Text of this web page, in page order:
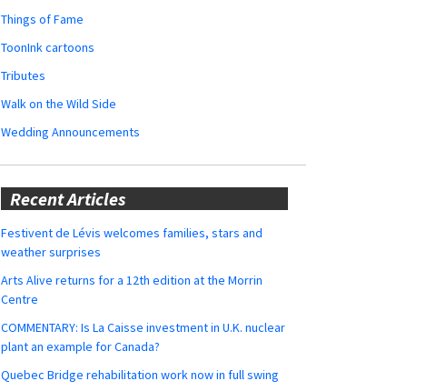
Things of Fame
ToonInk cartoons
Tributes
Walk on the Wild Side
Wedding Announcements
Recent Articles
Festivent de Lévis welcomes families, stars and
weather surprises
Arts Alive returns for a 12th edition at the Morrin
Centre
COMMENTARY: Is La Caisse investment in U.K. nuclear
plant an example for Canada?
Quebec Bridge rehabilitation work now in full swing